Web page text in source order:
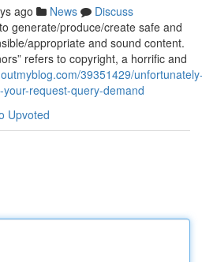
ago News
Discuss
generate/produce/create safe and
appropriate and sound content.
refers to copyright, a horrific and
39351429/
request-query-demand
Upvoted